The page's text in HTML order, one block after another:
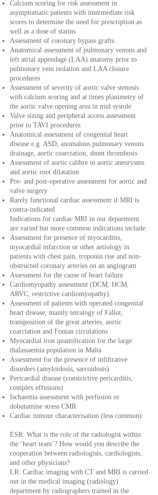
Calcium scoring for risk assessment in
asymptomatic patients with intermediate risk
scores to determine the need for prescription as
well as a dose of statins
Assessment of coronary bypass grafts
Anatomical assessment of pulmonary venous and
left atrial appendage (LAA) anatomy prior to
pulmonary vein isolation and LAA closure
procedures
Assessment of severity of aortic valve stenosis
with calcium scoring and at times planimetry of
the aortic valve opening area in mid systole
Valve sizing and peripheral access assessment
prior to TAVI procedures
Anatomical assessment of congenital heart
disease e.g. ASD, anomalous pulmonary venous
drainage, aortic coarctation, shunt thrombosis
Assessment of aortic calibre in aortic aneurysms
and aortic root dilatation
Pre- and post-operative assessment for aortic and
valve surgery
Rarely functional cardiac assessment if MRI is
contra-indicated
Indications for cardiac MRI in our department
are varied but more common indications include:
Assessment for presence of myocarditis,
myocardial infarction or other aetiology in
patients with chest pain, troponin rise and non-
obstructed coronary arteries on an angiogram
Assessment for the cause of heart failure
Cardiomyopathy assessment (DCM, HCM,
ARVC, restrictive cardiomyopathy)
Assessment of patients with operated congenital
heart disease, mainly tetralogy of Fallot,
transposition of the great arteries, aortic
coarctation and Fontan circulations
Myocardial iron quantification for the large
thalassaemia population in Malta
Assessment for the presence of infiltrative
disorders (amyloidosis, sarcoidosis)
Pericardial disease (constrictive pericarditis,
complex effusions)
Ischaemia assessment with perfusion or
dobutamine stress CMR
Cardiac tumour characterisation (less common)
ESR: What is the role of the radiologist within
the ‘heart team’? How would you describe the
cooperation between radiologists, cardiologists,
and other physicians?
LR: Cardiac imaging with CT and MRI is carried
out in the medical imaging (radiology)
department by radiographers trained in the